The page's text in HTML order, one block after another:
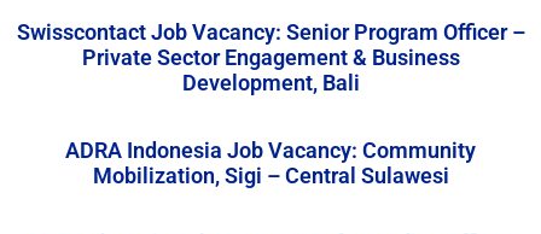
Swisscontact Job Vacancy: Senior Program Officer –
Private Sector Engagement & Business
Development, Bali
ADRA Indonesia Job Vacancy: Community
Mobilization, Sigi – Central Sulawesi